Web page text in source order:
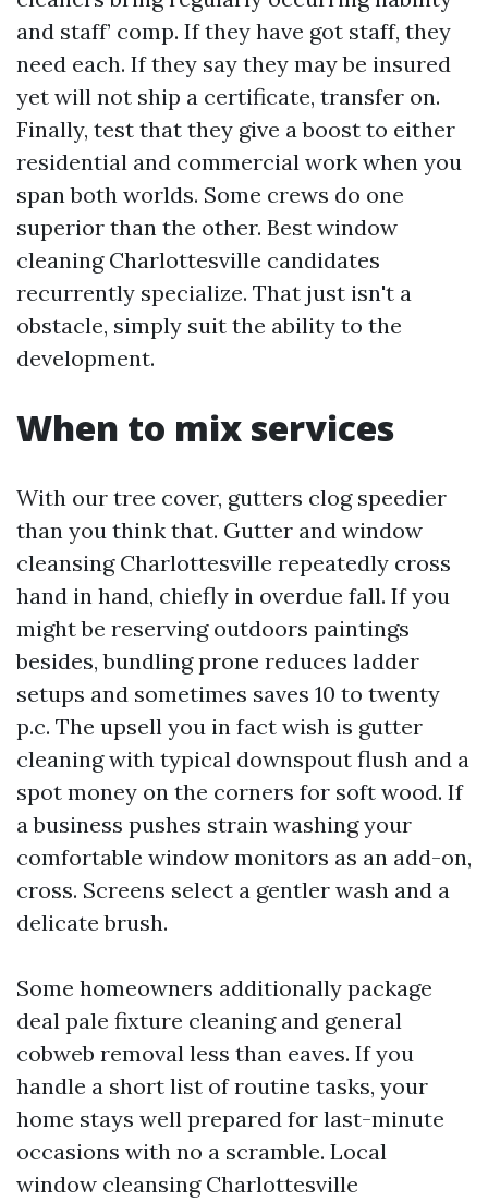
and staff’ comp. If they have got staff, they
need each. If they say they may be insured
yet will not ship a certificate, transfer on.
Finally, test that they give a boost to either
residential and commercial work when you
span both worlds. Some crews do one
superior than the other. Best window
cleaning Charlottesville candidates
recurrently specialize. That just isn't a
obstacle, simply suit the ability to the
development.
When to mix services
With our tree cover, gutters clog speedier
than you think that. Gutter and window
cleansing Charlottesville repeatedly cross
hand in hand, chiefly in overdue fall. If you
might be reserving outdoors paintings
besides, bundling prone reduces ladder
setups and sometimes saves 10 to twenty
p.c. The upsell you in fact wish is gutter
cleaning with typical downspout flush and a
spot money on the corners for soft wood. If
a business pushes strain washing your
comfortable window monitors as an add-on,
cross. Screens select a gentler wash and a
delicate brush.
Some homeowners additionally package
deal pale fixture cleaning and general
cobweb removal less than eaves. If you
handle a short list of routine tasks, your
home stays well prepared for last-minute
occasions with no a scramble. Local
window cleansing Charlottesville